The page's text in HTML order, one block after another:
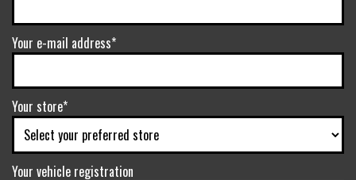
Your e-mail address*
Your store*
Your vehicle registration